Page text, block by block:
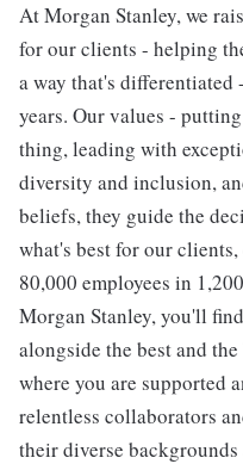
At Morgan Stanley, we
for our clients - helping
a way that's differentiated
years. Our values -
thing, leading with
diversity and inclusion,
beliefs, they guide the
what's best for our
80,000 employees in
Morgan Stanley, you'll
alongside the best and
where you are supported
relentless collaborators
their diverse